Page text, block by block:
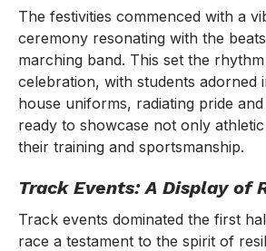
The festivities commenced with a
ceremony resonating with the
marching band. This set the
celebration, with students adorned
house uniforms, radiating pride
ready to showcase not only
their training and sportsmanship.
Track Events: A Display of
Track events dominated the first
race a testament to the spirit of